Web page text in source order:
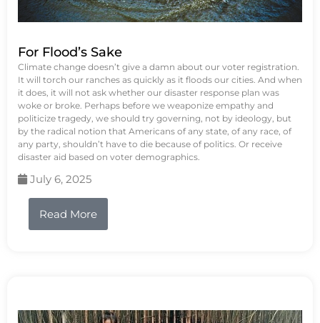
For Flood’s Sake
Climate change doesn’t give a damn about our voter registration.
It will torch our ranches as quickly as it floods our cities. And when
it does, it will not ask whether our disaster response plan was
woke or broke. Perhaps before we weaponize empathy and
politicize tragedy, we should try governing, not by ideology, but
by the radical notion that Americans of any state, of any race, of
any party, shouldn’t have to die because of politics. Or receive
disaster aid based on voter demographics.
July 6, 2025
Read More